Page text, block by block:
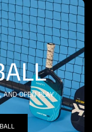
AND OPEN PLAY